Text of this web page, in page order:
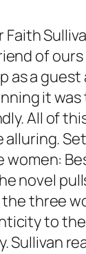
of
a
it
All of
novel
three
to
Sullivan